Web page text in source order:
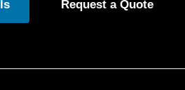
Request a Quote